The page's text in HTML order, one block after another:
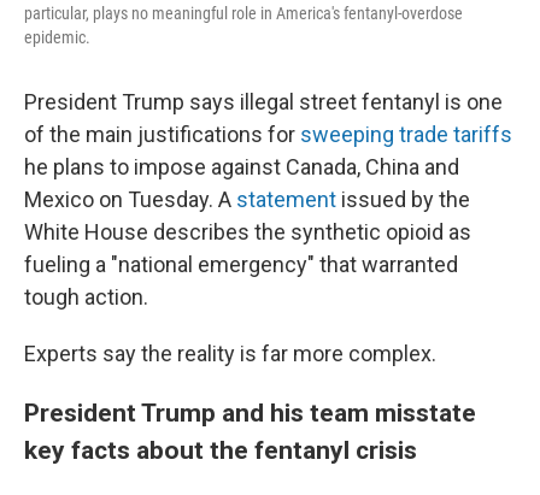
particular, plays no meaningful role in America's fentanyl-overdose
epidemic.
President Trump says illegal street fentanyl is one
of the main justifications for sweeping trade tariffs
he plans to impose against Canada, China and
Mexico on Tuesday. A statement issued by the
White House describes the synthetic opioid as
fueling a "national emergency" that warranted
tough action.
Experts say the reality is far more complex.
President Trump and his team misstate
key facts about the fentanyl crisis